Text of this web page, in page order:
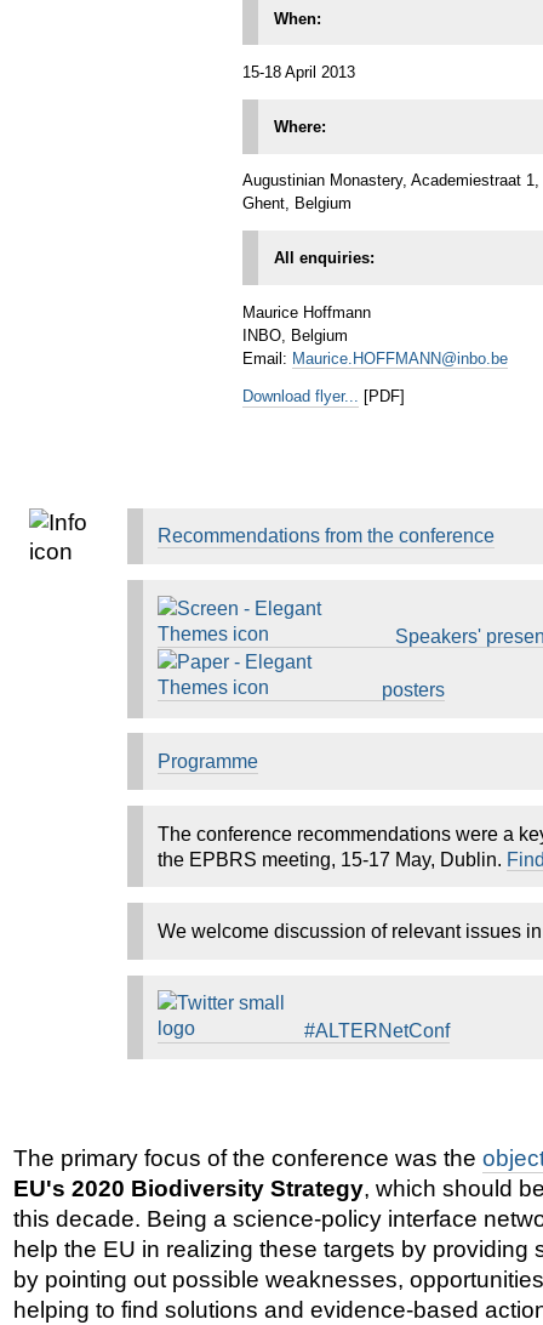
When:
15-18 April 2013
Where:
Augustinian Monastery, Academiestraat 1,
Ghent, Belgium
All enquiries:
Maurice Hoffmann
INBO, Belgium
Email: Maurice.HOFFMANN@inbo.be
Download flyer... [PDF]
Recommendations from the conference
Speakers'
posters
Programme
The conference recommendations were a
the EPBRS meeting, 15-17 May, Dublin.
We welcome discussion of relevant issues
#ALTERNetConf
The primary focus of the conference was the
EU's 2020 Biodiversity Strategy, which should
this decade. Being a science-policy interface
help the EU in realizing these targets by providing
by pointing out possible weaknesses,
helping to find solutions and evidence-based